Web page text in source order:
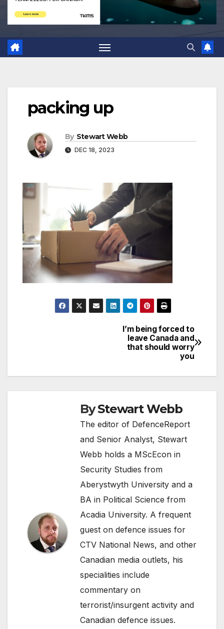
packing up
By Stewart Webb
DEC 18, 2023
I’m being forced to
leave Canada and
that should worry
you
ByStewart Webb
The editor of DefenceReport
and Senior Analyst, Stewart
Webb holds a MScEcon in
Security Studies from
Aberystwyth University and a
BA in Political Science from
Acadia University. A frequent
guest on defence issues for
CTV National News, and other
Canadian media outlets, his
specialities include
commentary on
terrorist/insurgent activity and
Canadian defence issues.